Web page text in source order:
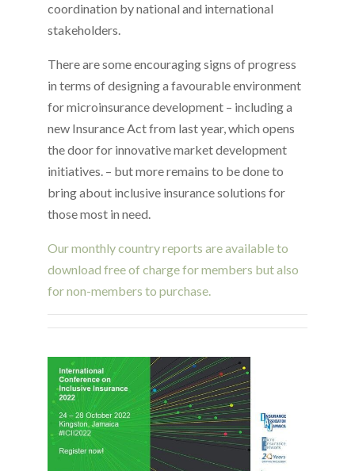
coordination by national and international
stakeholders.
There are some encouraging signs of progress
in terms of designing a favourable environment
for microinsurance development – including a
new Insurance Act from last year, which opens
the door for innovative market development
initiatives. – but more remains to be done to
bring about inclusive insurance solutions for
those most in need.
Our monthly country reports are available to
download free of charge for members but also
for non-members to purchase.